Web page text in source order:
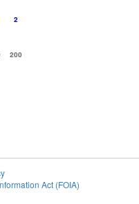
2
200
Act (FOIA)